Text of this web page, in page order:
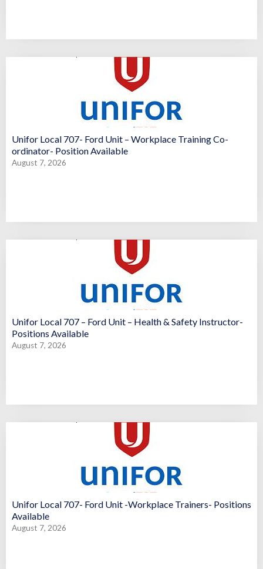
Unifor Local 707- Ford Unit – Workplace Training Co-
ordinator- Position Available
August 7, 2026
Unifor Local 707 – Ford Unit – Health & Safety Instructor-
Positions Available
August 7, 2026
Unifor Local 707- Ford Unit -Workplace Trainers- Positions
Available
August 7, 2026